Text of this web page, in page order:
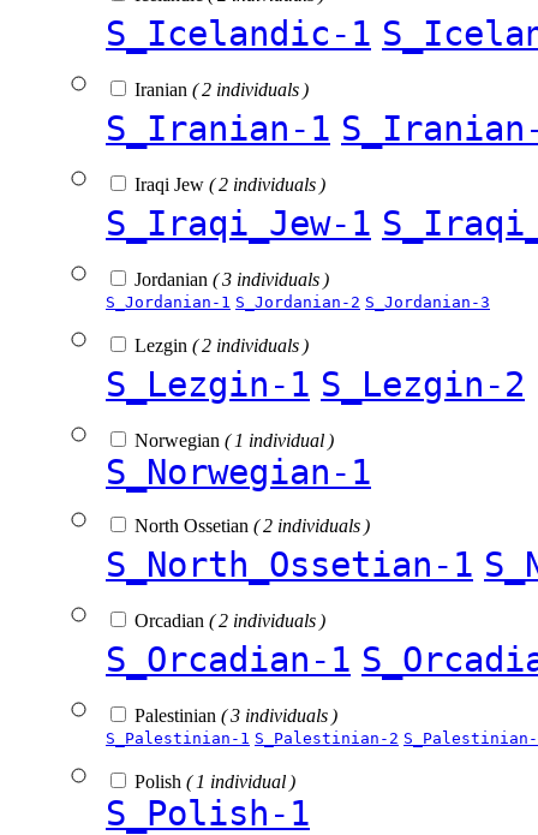
S_Icelandic-1
Iranian ( 2 individuals )
S_Iranian-1
Iraqi Jew ( 2 individuals )
S_Iraqi_Jew-1
Jordanian ( 3 individuals )
S_Jordanian-1 S_Jordanian-2 S_Jordanian-3
Lezgin ( 2 individuals )
S_Lezgin-1 S_Lezgin-2
Norwegian ( 1 individual )
S_Norwegian-1
North Ossetian ( 2 individuals )
S_North_Ossetian-1
Orcadian ( 2 individuals )
S_Orcadian-1
Palestinian ( 3 individuals )
S_Palestinian-1 S_Palestinian-2
Polish ( 1 individual )
S_Polish-1